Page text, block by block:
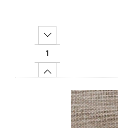
Decrease Quantity:
Increase Quantity: